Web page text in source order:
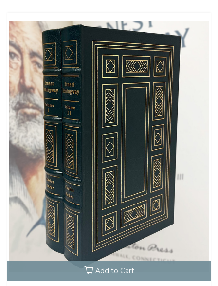
Add to Cart